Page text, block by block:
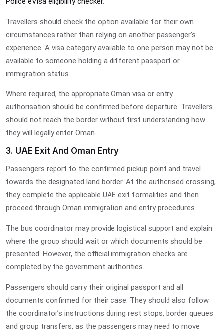
Travellers should check the option available for their own
circumstances rather than relying on another passenger’s
experience. A visa category available to one person may not be
available to someone holding a different passport or
immigration status.
Where required, the appropriate Oman visa or entry
authorisation should be confirmed before departure. Travellers
should not reach the border without first understanding how
they will legally enter Oman.
3. UAE Exit And Oman Entry
Passengers report to the confirmed pickup point and travel
towards the designated land border. At the authorised crossing,
they complete the applicable UAE exit formalities and then
proceed through Oman immigration and entry procedures.
The bus coordinator may provide logistical support and explain
where the group should wait or which documents should be
presented. However, the official immigration checks are
completed by the government authorities.
Passengers should carry their original passport and all
documents confirmed for their case. They should also follow
the coordinator’s instructions during rest stops, border queues
and group transfers, as the passengers may need to move